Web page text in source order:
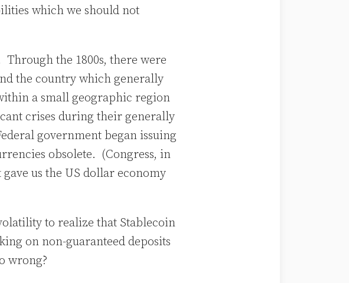
which we should not
the 1800s, there were
the country which generally
a small geographic region
crises during their generally
government began issuing
obsolete. (Congress, in
us the US dollar economy
to realize that Stablecoin
on non-guaranteed deposits
wrong?